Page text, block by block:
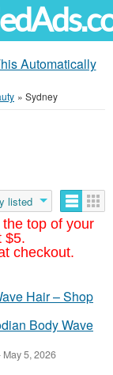
Automatically
» Sydney
top of your
$5.
checkout.
listed
Body Wave
May 5, 2026